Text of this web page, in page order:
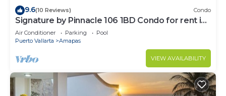
9.6(10 Reviews) Condo
Signature by Pinnacle 106 1BD Condo for rent in
Amapas, Puerto vallarta
Air Conditioner Parking
Pool
Puerto Vallarta
Amapas
VIEW AVAILABILITY